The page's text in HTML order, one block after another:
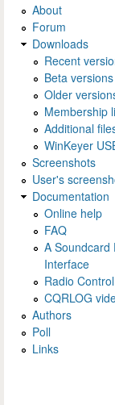
About
Forum
Downloads
Recent
Beta versions
Older
Membership
Additional
WinKeyer
Screenshots
User's
Documentation
Online help
FAQ
A Soundcard
Interface
Radio Control
CQRLOG
Authors
Poll
Links